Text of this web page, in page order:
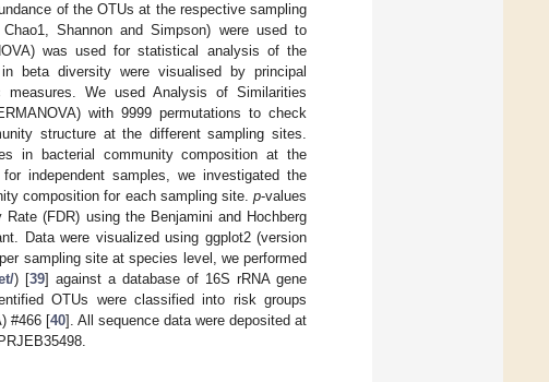
of the OTUs at the respective sampling
Shannon and Simpson) were used to
was used for statistical analysis of the
beta diversity were visualised by principal
measures. We used Analysis of Similarities
with 9999 permutations to check
structure at the different sampling sites.
in bacterial community composition at the
independent samples, we investigated the
composition for each sampling site. p-values
(FDR) using the Benjamini and Hochberg
Data were visualized using ggplot2 (version
sampling site at species level, we performed
) [39] against a database of 16S rRNA gene
OTUs were classified into risk groups
#466 [40]. All sequence data were deposited at